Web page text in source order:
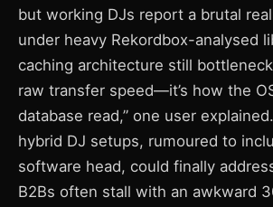
but working DJs report a brutal
under heavy Rekordbox-analysed
caching architecture still
raw transfer speed—it’s how the
database read,” one user
hybrid DJ setups, rumoured to
software head, could finally
B2Bs often stall with an awkward